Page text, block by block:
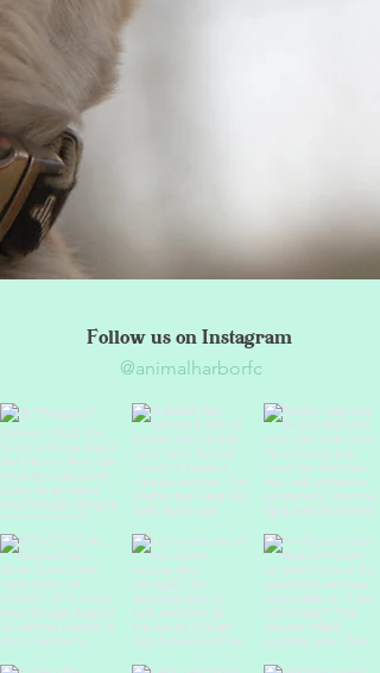
Follow us on Instagram
@animalharborfc